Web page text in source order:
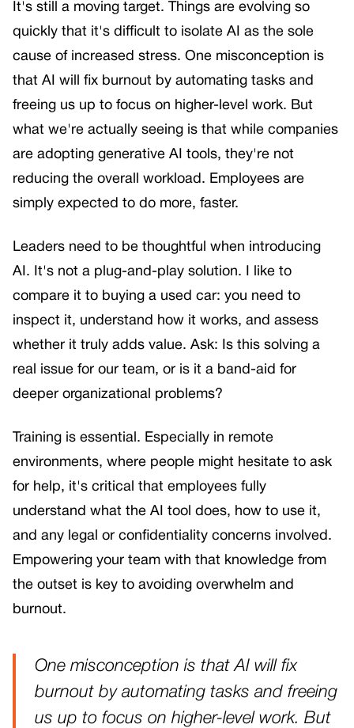
It's still a moving target. Things are evolving so
quickly that it's difficult to isolate AI as the sole
cause of increased stress. One misconception is
that AI will fix burnout by automating tasks and
freeing us up to focus on higher-level work. But
what we're actually seeing is that while companies
are adopting generative AI tools, they're not
reducing the overall workload. Employees are
simply expected to do more, faster.
Leaders need to be thoughtful when introducing
AI. It's not a plug-and-play solution. I like to
compare it to buying a used car: you need to
inspect it, understand how it works, and assess
whether it truly adds value. Ask: Is this solving a
real issue for our team, or is it a band-aid for
deeper organizational problems?
Training is essential. Especially in remote
environments, where people might hesitate to ask
for help, it's critical that employees fully
understand what the AI tool does, how to use it,
and any legal or confidentiality concerns involved.
Empowering your team with that knowledge from
the outset is key to avoiding overwhelm and
burnout.
One misconception is that AI will fix
burnout by automating tasks and freeing
us up to focus on higher-level work. But